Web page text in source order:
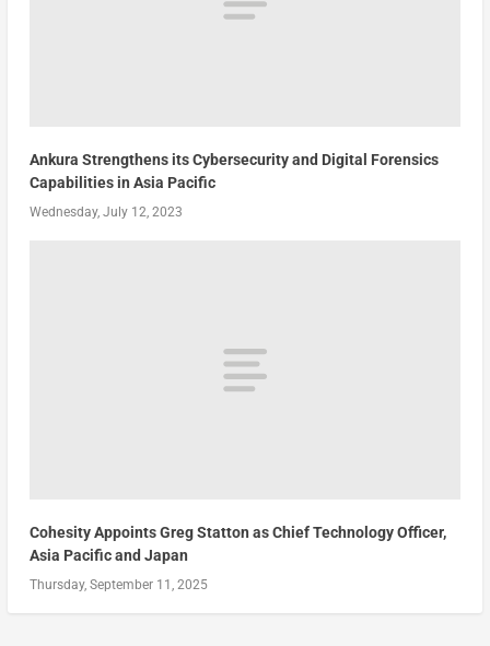
Ankura Strengthens its Cybersecurity and Digital Forensics
Capabilities in Asia Pacific
Wednesday, July 12, 2023
Cohesity Appoints Greg Statton as Chief Technology Officer,
Asia Pacific and Japan
Thursday, September 11, 2025